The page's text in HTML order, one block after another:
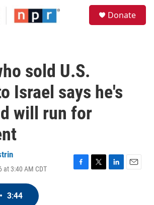
Donate
sold U.S.
Israel says he's
will run for
at 3:40 AM CDT
F
T
L
E
• 3:44